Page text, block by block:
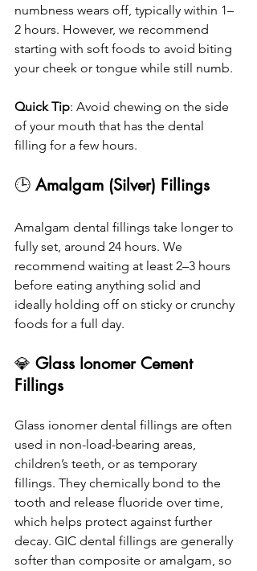
numbness wears off, typically within 1–
2 hours. However, we recommend
starting with soft foods to avoid biting
your cheek or tongue while still numb.
Quick Tip: Avoid chewing on the side
of your mouth that has the dental
filling for a few hours.
🕒 Amalgam (Silver) Fillings
Amalgam dental fillings take longer to
fully set, around 24 hours. We
recommend waiting at least 2–3 hours
before eating anything solid and
ideally holding off on sticky or crunchy
foods for a full day.
💎 Glass Ionomer Cement
Fillings
Glass ionomer dental fillings are often
used in non-load-bearing areas,
children’s teeth, or as temporary
fillings. They chemically bond to the
tooth and release fluoride over time,
which helps protect against further
decay. GIC dental fillings are generally
softer than composite or amalgam, so